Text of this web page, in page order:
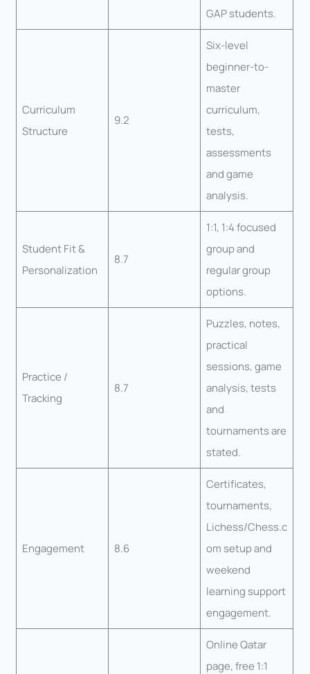
GAP students.
Curriculum
Structure
9.2
Six-level
beginner-to-
master
curriculum,
tests,
assessments
and game
analysis.
Student Fit &
Personalization
8.7
1:1, 1:4 focused
group and
regular group
options.
Practice /
Tracking
8.7
Puzzles, notes,
practical
sessions, game
analysis, tests
and
tournaments are
stated.
Engagement 8.6
Certificates,
tournaments,
Lichess/Chess.c
om setup and
weekend
learning support
engagement.
Online Qatar
page, free 1:1